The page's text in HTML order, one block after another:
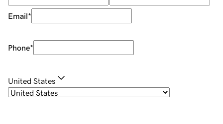
Email*
Phone*
United States